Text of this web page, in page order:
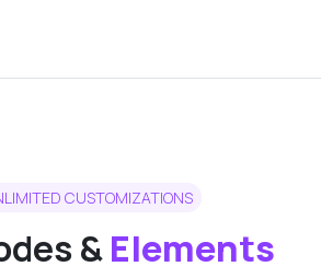
CUSTOMIZATIONS
&Elements